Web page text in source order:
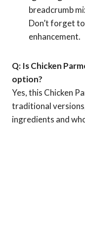
breadcrumb
Don’t forget
enhancement.
Q: Is Chicken
option?
Yes, this Chicken
traditional
ingredients and